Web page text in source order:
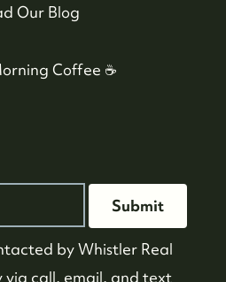
Our Blog
Coffee ☕️
Submit
byWhistler Real
via call, email, and text